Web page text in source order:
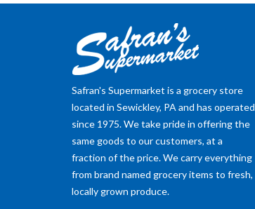
Safran's Supermarket is a grocery store
located in Sewickley, PA and has operated
since 1975. We take pride in offering the
same goods to our customers, at a
fraction of the price. We carry everything
from brand named grocery items to fresh,
locally grown produce.